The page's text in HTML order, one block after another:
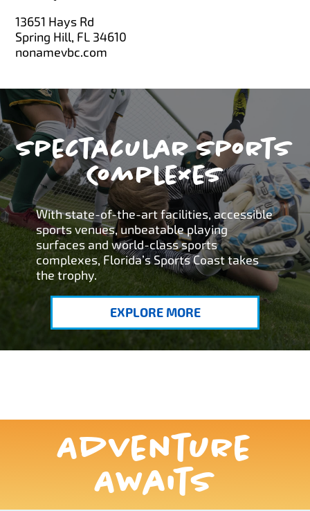
13651 Hays Rd
Spring Hill, FL 34610
nonamevbc.com
Spectacular Sports
Complexes
With state-of-the-art facilities, accessible
sports venues, unbeatable playing
surfaces and world-class sports
complexes, Florida’s Sports Coast takes
the trophy.
EXPLORE MORE
Adventure
Awaits